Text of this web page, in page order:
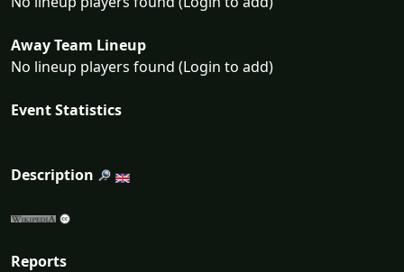
Away Team Lineup
No lineup players found (Login to add)
Event Statistics
Description
Reports